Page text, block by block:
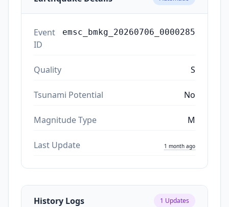
Event
ID
emsc_bmkg_20260706_0000285
Quality S
Tsunami Potential No
Magnitude Type M
Last Update 1 month ago
History Logs 1 Updates